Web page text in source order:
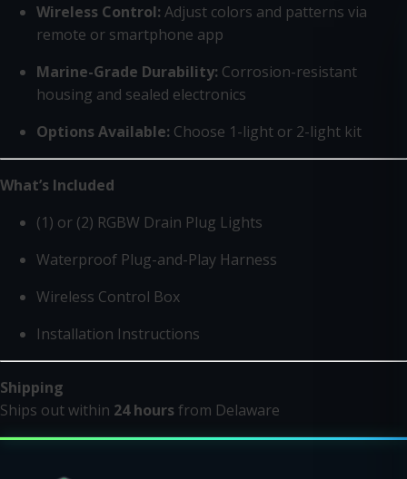
Wireless Control: Adjust colors and patterns via
remote or smartphone app
Marine-Grade Durability: Corrosion-resistant
housing and sealed electronics
Options Available: Choose 1-light or 2-light kit
What’s Included
(1) or (2) RGBW Drain Plug Lights
Waterproof Plug-and-Play Harness
Wireless Control Box
Installation Instructions
Shipping
Ships out within 24 hoursfrom Delaware